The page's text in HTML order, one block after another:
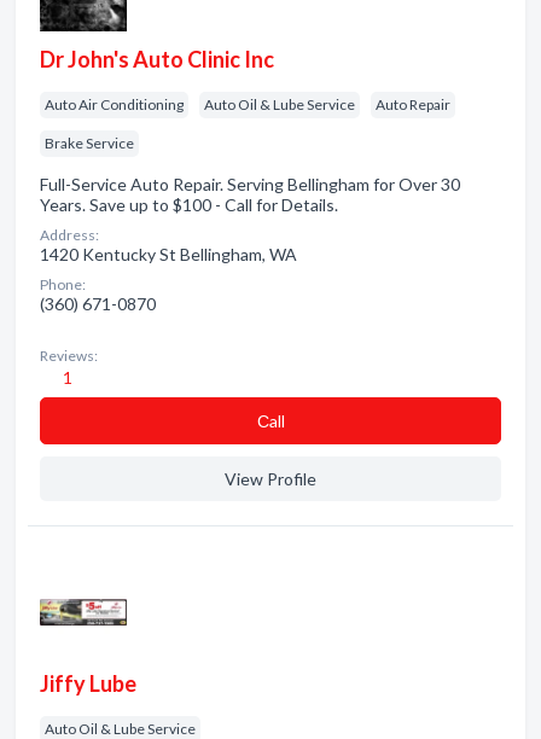
Dr John's Auto Clinic Inc
Auto Air Conditioning Auto Oil & Lube Service Auto Repair
Brake Service
Full-Service Auto Repair. Serving Bellingham for Over 30
Years. Save up to $100 - Call for Details.
Address:
1420 Kentucky St Bellingham, WA
Phone:
(360) 671-0870
Reviews:
1
Сall
View Profile
Jiffy Lube
Auto Oil & Lube Service